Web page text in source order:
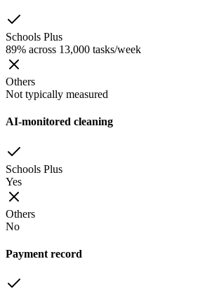
Schools Plus
89% across 13,000 tasks/week
Others
Not typically measured
AI-monitored cleaning
Schools Plus
Yes
Others
No
Payment record